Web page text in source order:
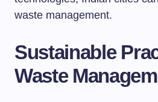
waste management.
Sustainable
Waste